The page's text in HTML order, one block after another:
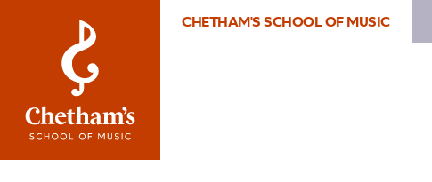
CHETHAM'S SCHOOL OF MUSIC